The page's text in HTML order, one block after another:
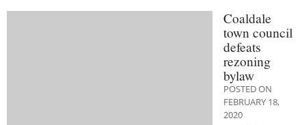
Coaldale
town council
defeats
rezoning
bylaw
POSTED ON
FEBRUARY 18,
2020